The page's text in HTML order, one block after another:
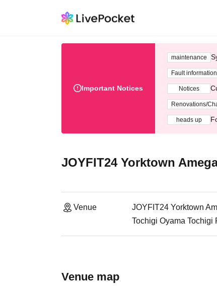
Important Notices
maintenance
Fault information
Notices
Renovations/
heads up
JOYFIT24 Yorktown
Venue
JOYFIT24 Yorktown
Tochigi Oyama Tochigi
Venue map